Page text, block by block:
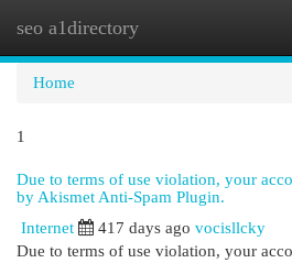
seo a1directory
Home
1
Due to terms of use violation, your
by Akismet Anti-Spam Plugin.
Internet 417 days ago vocisllcky
Due to terms of use violation, your